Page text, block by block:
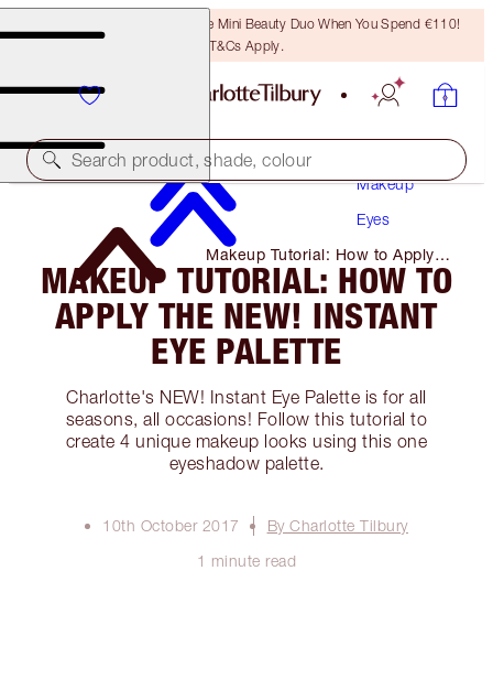
LAST CHANCE! Unlock A Free Mini Beauty Duo When You Spend €110!
T&Cs Apply.
Search product, shade, colour
Makeup
Eyes
Makeup Tutorial: How to Apply
the NEW! Instant Eye Palette
MAKEUP TUTORIAL: HOW TO
APPLY THE NEW! INSTANT
EYE PALETTE
Charlotte's NEW! Instant Eye Palette is for all
seasons, all occasions! Follow this tutorial to
create 4 unique makeup looks using this one
eyeshadow palette.
10th October 2017
By Charlotte Tilbury
1 minute read